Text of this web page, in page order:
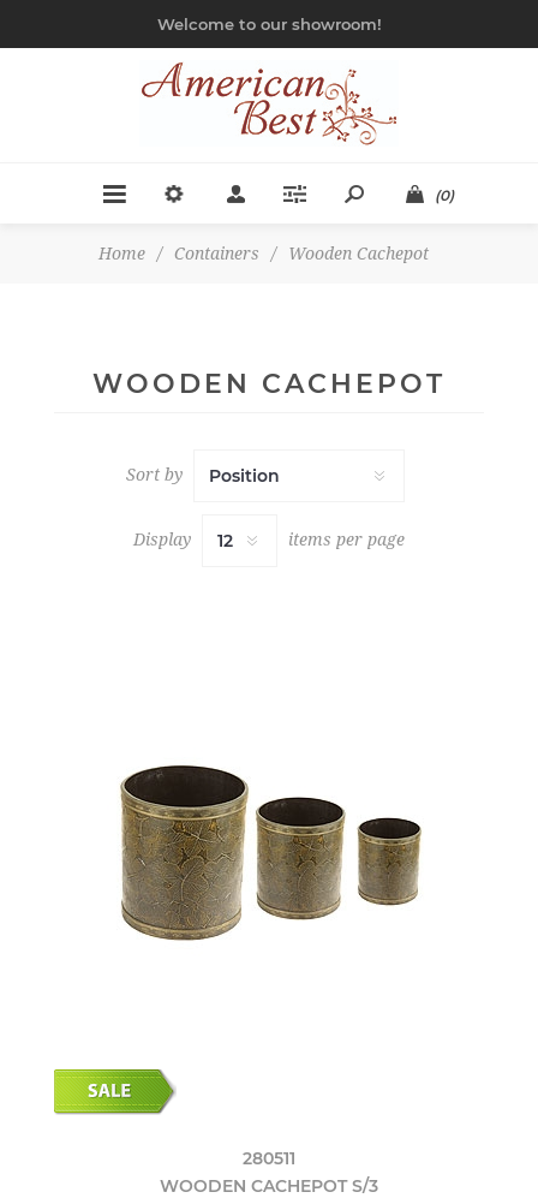
Welcome to our showroom!
(0)
Home / Containers / Wooden Cachepot
WOODEN CACHEPOT
Sort by
Display items per page
280511
WOODEN CACHEPOT S/3